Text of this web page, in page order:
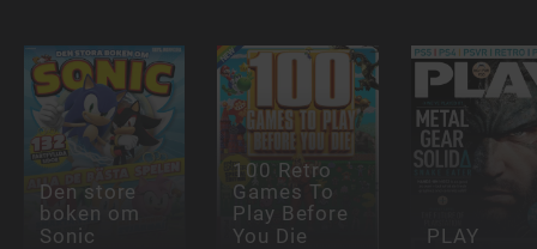
Den store
boken om
Sonic
100 Retro
Games To
Play Before
You Die PLAY